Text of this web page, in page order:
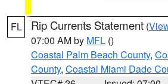
FL Rip Currents Statement (
07:00 AM by MFL ()
Coastal Palm Beach County,
County, Coastal Miami Dade